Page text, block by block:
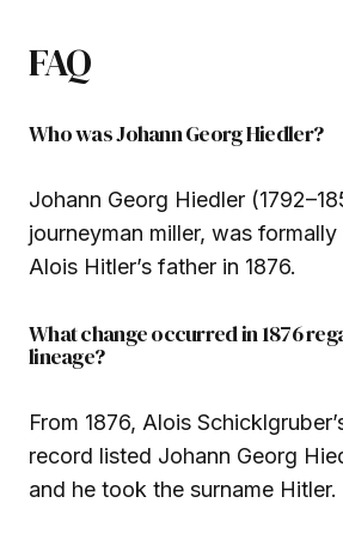
FAQ
Who was Johann Georg Hiedler?
Johann Georg Hiedler
journeyman miller, was
Alois Hitler’s father in 1876.
What change occurred in 1876
lineage?
From 1876, Alois
record listed Johann Georg
and he took the surname Hitler.